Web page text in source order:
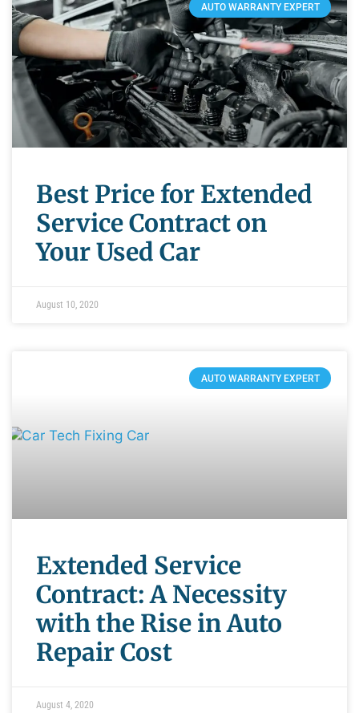
AUTO WARRANTY EXPERT
Best Price for Extended
Service Contract on
Your Used Car
August 10, 2020
AUTO WARRANTY EXPERT
Extended Service
Contract: A Necessity
with the Rise in Auto
Repair Cost
August 4, 2020